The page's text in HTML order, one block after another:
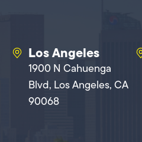
Los Angeles
1900 N Cahuenga
Blvd, Los Angeles, CA
90068